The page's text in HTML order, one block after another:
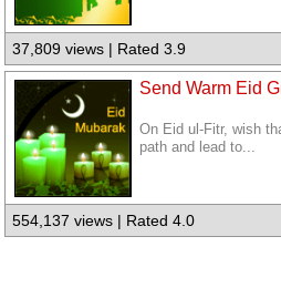
37,809 views | Rated 3.9
Send Warm Eid
On Eid ul-Fitr, wish
path and lead to...
554,137 views | Rated 4.0